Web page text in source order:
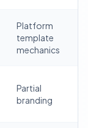
Platform
template
mechanics
Partial
branding